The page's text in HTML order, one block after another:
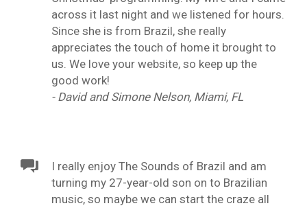
across it last night and we listened for hours.
Since she is from Brazil, she really
appreciates the touch of home it brought to
us. We love your website, so keep up the
good work!
- David and Simone Nelson, Miami, FL
I really enjoy The Sounds of Brazil and am
turning my 27-year-old son on to Brazilian
music, so maybe we can start the craze all